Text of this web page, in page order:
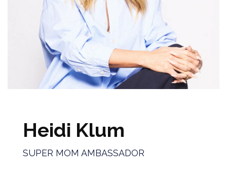
Heidi Klum
SUPER MOM AMBASSADOR